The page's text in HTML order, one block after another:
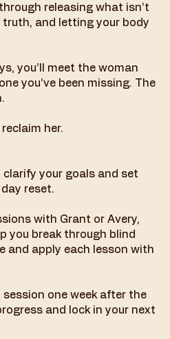
releasing what isn’t
and letting your body
you’ll meet the woman
you’ve been missing. The
her.
your goals and set
reset.
with Grant or Avery,
you break through blind
and apply each lesson with
one week after the
and lock in your next